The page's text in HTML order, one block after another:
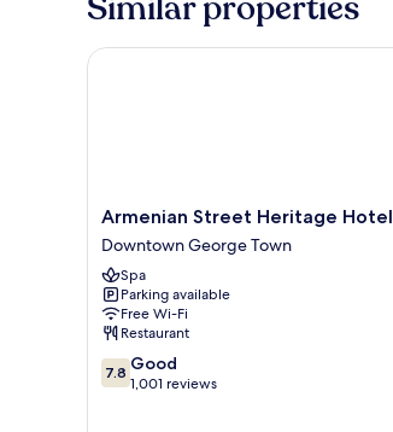
Double
Non
Armenian
Street
Heritage
Hotel
Downtown
George
Town
Armenian Street Heritage Hotel
Downtown George Town
Spa
Parking available
Free Wi-Fi
Restaurant
7.8
out
7.8 Good
1,001 reviews
Armenian Street Heritage Hotel